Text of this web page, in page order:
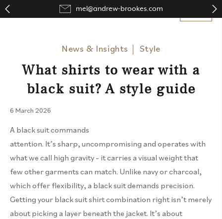
mel@andrew-brookes.com
News & Insights Style
What shirts to wear with a
black suit? A style guide
6 March 2026
A black suit commands
attention. It’s sharp, uncompromising and operates with
what we call high gravity – it carries a visual weight that
few other garments can match. Unlike navy or charcoal,
which offer flexibility, a black suit demands precision.
Getting your black suit shirt combination right isn’t merely
about picking a layer beneath the jacket. It’s about